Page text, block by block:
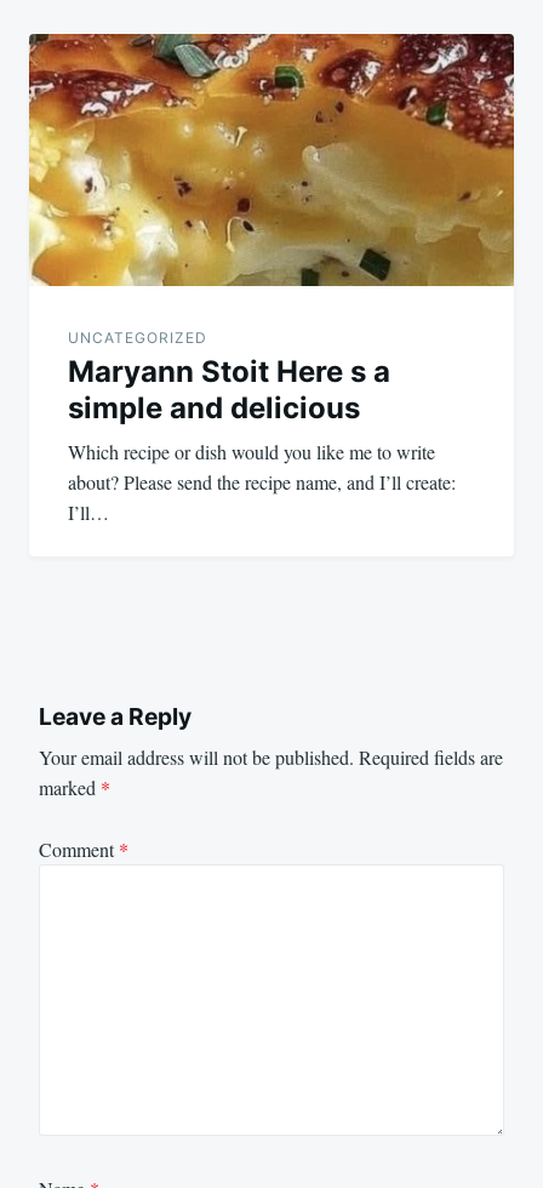
UNCATEGORIZED
Maryann Stoit Here s a
simple and delicious
Which recipe or dish would you like me to write
about? Please send the recipe name, and I’ll create:
I’ll…
Leave a Reply
Your email address will not be published. Required fields are
marked *
Comment*